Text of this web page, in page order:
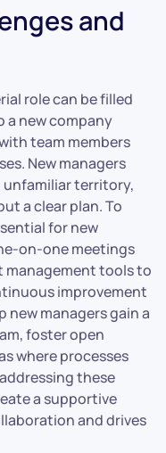
and
role can be filled
a new company
team members
New managers
territory,
a clear plan. To
for new
on-one meetings
tools to
improvement
managers gain a
foster open
where processes
these
a supportive
and drives